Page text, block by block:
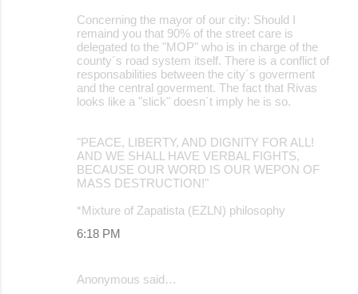
Concerning the mayor of our city: Should I
remaind you that 90% of the street care is
delegated to the "MOP" who is in charge of the
county´s road system itself. There is a conflict of
responsabilities between the city´s goverment
and the central goverment. The fact that Rivas
looks like a "slick" doesn´t imply he is so.
"PEACE, LIBERTY, AND DIGNITY FOR ALL!
AND WE SHALL HAVE VERBAL FIGHTS,
BECAUSE OUR WORD IS OUR WEPON OF
MASS DESTRUCTION!"
*Mixture of Zapatista (EZLN) philosophy
6:18 PM
Anonymous said…